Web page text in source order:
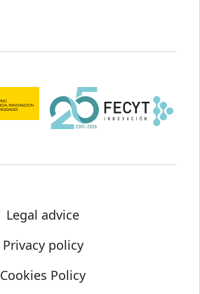
Legal advice
Privacy policy
Cookies Policy